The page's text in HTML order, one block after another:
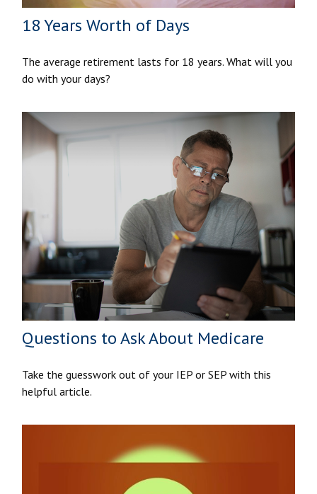
18 Years Worth of Days
The average retirement lasts for 18 years. What will you
do with your days?
Questions to Ask About Medicare
Take the guesswork out of your IEP or SEP with this
helpful article.